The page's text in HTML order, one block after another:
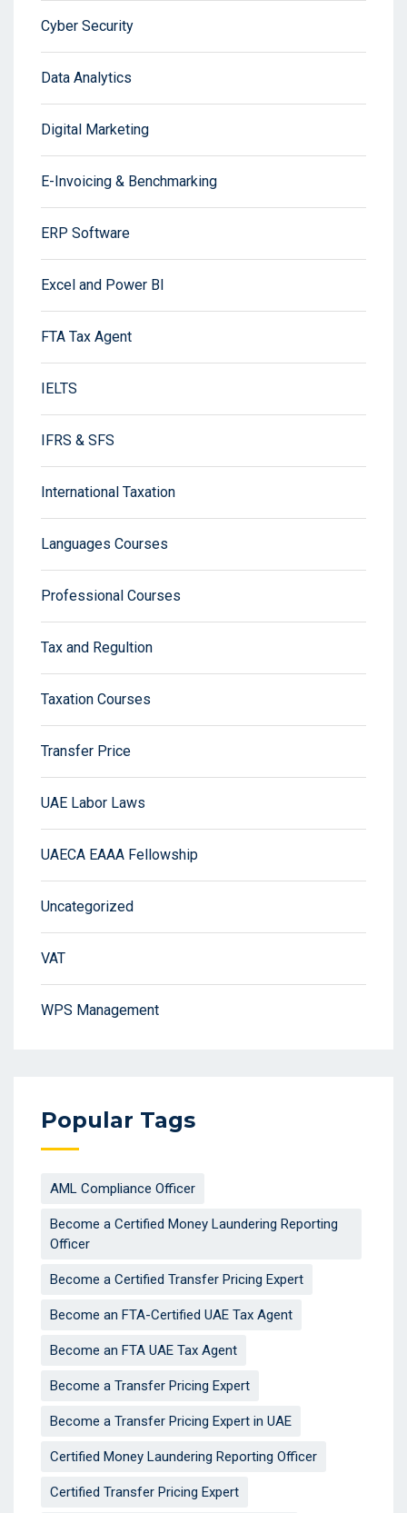
Cyber Security
Data Analytics
Digital Marketing
E-Invoicing & Benchmarking
ERP Software
Excel and Power BI
FTA Tax Agent
IELTS
IFRS & SFS
International Taxation
Languages Courses
Professional Courses
Tax and Regultion
Taxation Courses
Transfer Price
UAE Labor Laws
UAECA EAAA Fellowship
Uncategorized
VAT
WPS Management
Popular Tags
AML Compliance Officer
Become a Certified Money Laundering Reporting
Officer
Become a Certified Transfer Pricing Expert
Become an FTA-Certified UAE Tax Agent
Become an FTA UAE Tax Agent
Become a Transfer Pricing Expert
Become a Transfer Pricing Expert in UAE
Certified Money Laundering Reporting Officer
Certified Transfer Pricing Expert